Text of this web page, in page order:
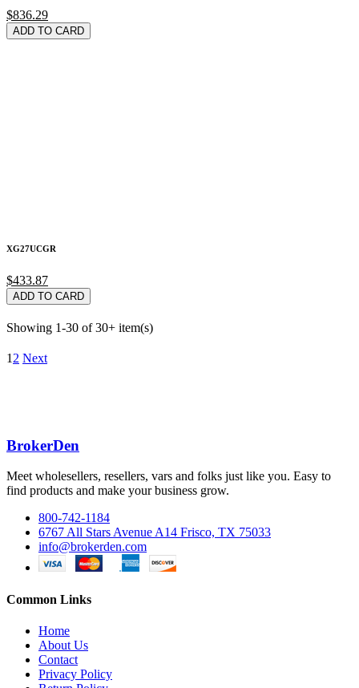
$836.29
ADD TO CARD
XG27UCGR
$433.87
ADD TO CARD
Showing 1-30 of 30+ item(s)
1 2 Next
BrokerDen
Meet wholesellers, resellers, vars and folks just like you. Easy to
find products and make your business grow.
800-742-1184
6767 All Stars Avenue A14 Frisco, TX 75033
info@brokerden.com
Common Links
Home
About Us
Contact
Privacy Policy